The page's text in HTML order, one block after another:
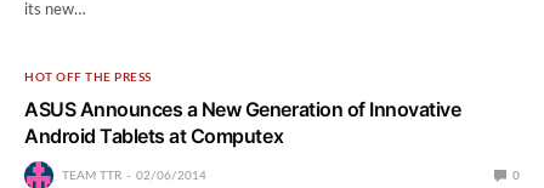
its new…
HOT OFF THE PRESS
ASUS Announces a New Generation of Innovative
Android Tablets at Computex
TEAM TTR 02/06/2014 0